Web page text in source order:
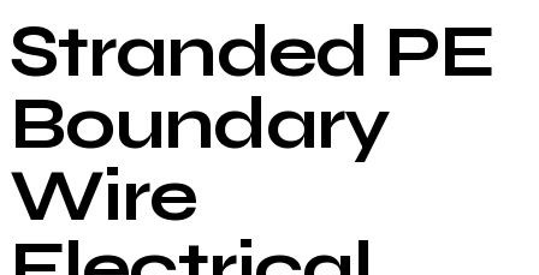
Stranded PE
Boundary
Wire